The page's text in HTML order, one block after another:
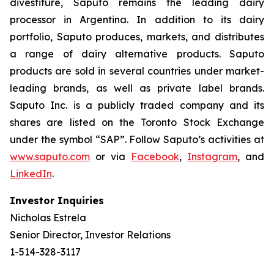
divestiture, Saputo remains the leading dairy
processor in Argentina. In addition to its dairy
portfolio, Saputo produces, markets, and distributes
a range of dairy alternative products. Saputo
products are sold in several countries under market-
leading brands, as well as private label brands.
Saputo Inc. is a publicly traded company and its
shares are listed on the Toronto Stock Exchange
under the symbol “SAP”. Follow Saputo’s activities at
www.saputo.com or via Facebook, Instagram, and
LinkedIn.
Investor Inquiries
Nicholas Estrela
Senior Director, Investor Relations
1-514-328-3117